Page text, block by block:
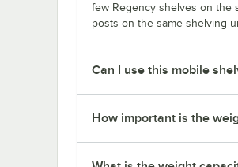
few Regency shelves on the
posts on the same shelving
Can I use this mobile
How important is the